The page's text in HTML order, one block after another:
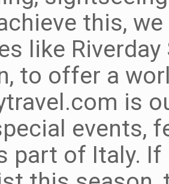
this,
like Riverday
to offer a
is
events,
part of Italy.